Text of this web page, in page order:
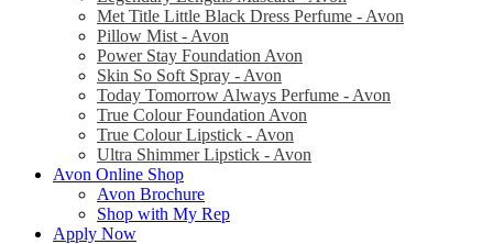
Met Title Little Black Dress Perfume - Avon
Pillow Mist - Avon
Power Stay Foundation Avon
Skin So Soft Spray - Avon
Today Tomorrow Always Perfume - Avon
True Colour Foundation Avon
True Colour Lipstick - Avon
Ultra Shimmer Lipstick - Avon
Avon Online Shop
Avon Brochure
Shop with My Rep
Apply Now